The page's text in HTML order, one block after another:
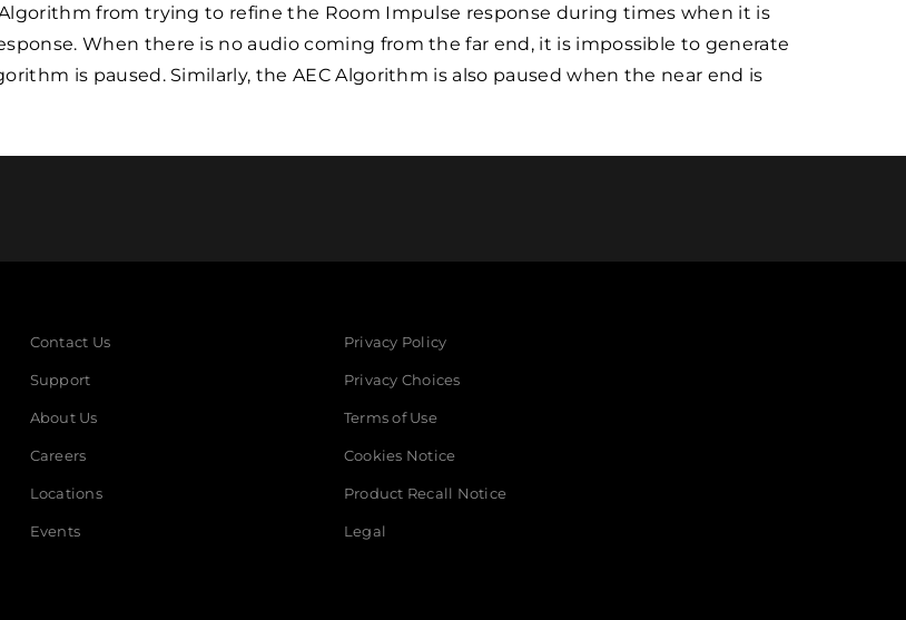
from trying to refine the Room Impulse response during times when it is
When there is no audio coming from the far end, it is impossible to generate
is paused. Similarly, the AEC Algorithm is also paused when the near end is
Contact Us
Support
About Us
Careers
Locations
Events
Privacy Policy
Privacy Choices
Terms of Use
Cookies Notice
Product Recall Notice
Legal